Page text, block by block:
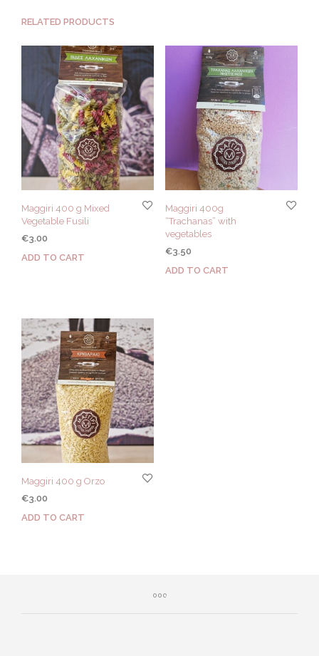
RELATED PRODUCTS
Maggiri 400 g Mixed
Vegetable Fusili
€3.00
ADD TO CART
Maggiri 400g
“Trachanas” with
vegetables
€3.50
ADD TO CART
Maggiri 400 g Orzo
€3.00
ADD TO CART